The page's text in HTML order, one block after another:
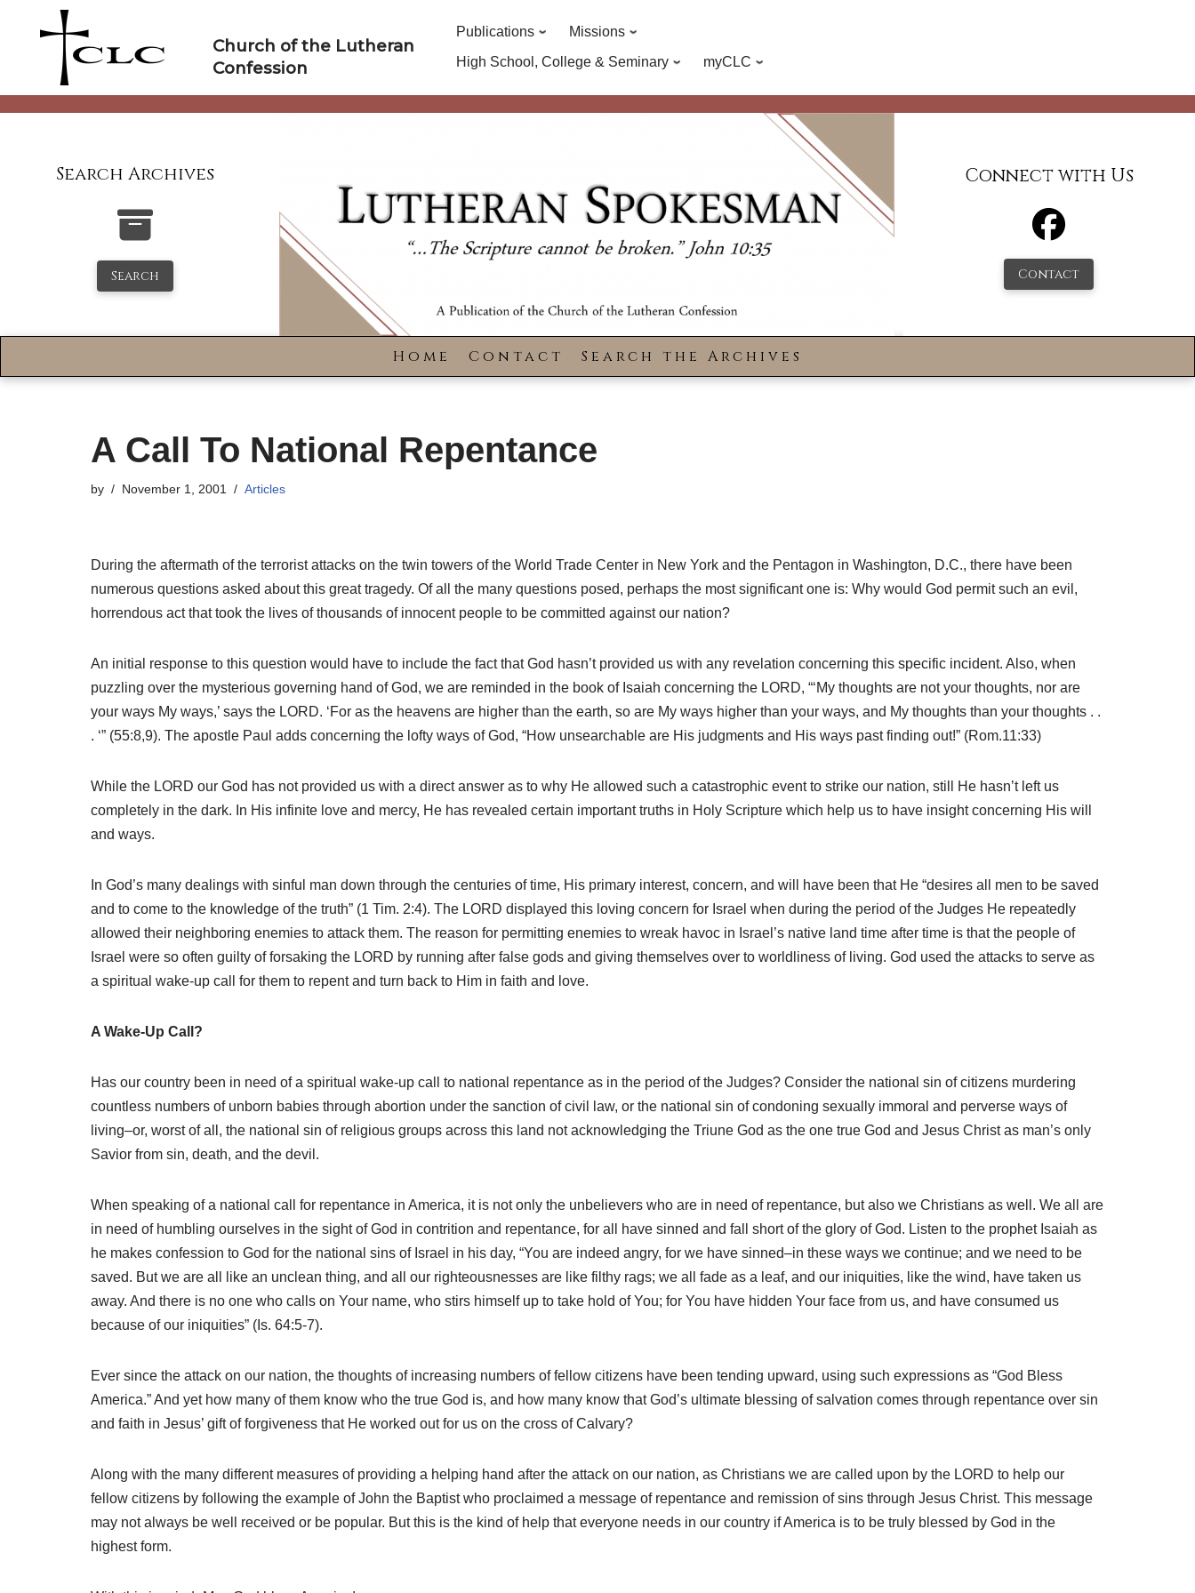
Church of the Lutheran
Confession
Publications
Missions
High School, College & Seminary
myCLC
Search Archives
Search
Connect with Us
Contact
Home Contact Search the Archives
A Call To National Repentance
by November 1, 2001 Articles
During the aftermath of the terrorist attacks on the twin towers of the World Trade Center in New York and the Pentagon in Washington, D.C., there have been
numerous questions asked about this great tragedy. Of all the many questions posed, perhaps the most significant one is: Why would God permit such an evil,
horrendous act that took the lives of thousands of innocent people to be committed against our nation?
An initial response to this question would have to include the fact that God hasn’t provided us with any revelation concerning this specific incident. Also, when
puzzling over the mysterious governing hand of God, we are reminded in the book of Isaiah concerning the LORD, “‘My thoughts are not your thoughts, nor are
your ways My ways,’ says the LORD. ‘For as the heavens are higher than the earth, so are My ways higher than your ways, and My thoughts than your thoughts . .
. ‘” (55:8,9). The apostle Paul adds concerning the lofty ways of God, “How unsearchable are His judgments and His ways past finding out!” (Rom.11:33)
While the LORD our God has not provided us with a direct answer as to why He allowed such a catastrophic event to strike our nation, still He hasn’t left us
completely in the dark. In His infinite love and mercy, He has revealed certain important truths in Holy Scripture which help us to have insight concerning His will
and ways.
In God’s many dealings with sinful man down through the centuries of time, His primary interest, concern, and will have been that He “desires all men to be saved
and to come to the knowledge of the truth” (1 Tim. 2:4). The LORD displayed this loving concern for Israel when during the period of the Judges He repeatedly
allowed their neighboring enemies to attack them. The reason for permitting enemies to wreak havoc in Israel’s native land time after time is that the people of
Israel were so often guilty of forsaking the LORD by running after false gods and giving themselves over to worldliness of living. God used the attacks to serve as
a spiritual wake-up call for them to repent and turn back to Him in faith and love.
A Wake-Up Call?
Has our country been in need of a spiritual wake-up call to national repentance as in the period of the Judges? Consider the national sin of citizens murdering
countless numbers of unborn babies through abortion under the sanction of civil law, or the national sin of condoning sexually immoral and perverse ways of
living–or, worst of all, the national sin of religious groups across this land not acknowledging the Triune God as the one true God and Jesus Christ as man’s only
Savior from sin, death, and the devil.
When speaking of a national call for repentance in America, it is not only the unbelievers who are in need of repentance, but also we Christians as well. We all are
in need of humbling ourselves in the sight of God in contrition and repentance, for all have sinned and fall short of the glory of God. Listen to the prophet Isaiah as
he makes confession to God for the national sins of Israel in his day, “You are indeed angry, for we have sinned–in these ways we continue; and we need to be
saved. But we are all like an unclean thing, and all our righteousnesses are like filthy rags; we all fade as a leaf, and our iniquities, like the wind, have taken us
away. And there is no one who calls on Your name, who stirs himself up to take hold of You; for You have hidden Your face from us, and have consumed us
because of our iniquities” (Is. 64:5-7).
Ever since the attack on our nation, the thoughts of increasing numbers of fellow citizens have been tending upward, using such expressions as “God Bless
America.” And yet how many of them know who the true God is, and how many know that God’s ultimate blessing of salvation comes through repentance over sin
and faith in Jesus’ gift of forgiveness that He worked out for us on the cross of Calvary?
Along with the many different measures of providing a helping hand after the attack on our nation, as Christians we are called upon by the LORD to help our
fellow citizens by following the example of John the Baptist who proclaimed a message of repentance and remission of sins through Jesus Christ. This message
may not always be well received or be popular. But this is the kind of help that everyone needs in our country if America is to be truly blessed by God in the
highest form.